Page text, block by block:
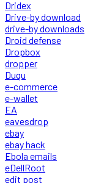
Dridex
Drive-by download
drive-by downloads
Droid defense
Dropbox
dropper
Duqu
e-commerce
e-wallet
EA
eavesdrop
ebay
ebay hack
Ebola emails
eDellRoot
edit post